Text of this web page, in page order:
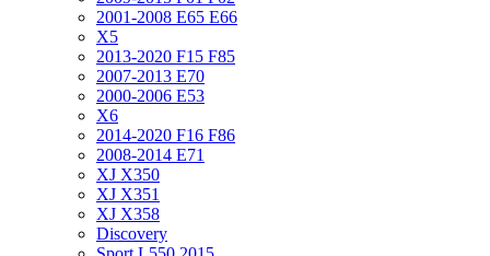
2001-2008 E65 E66
X5
2013-2020 F15 F85
2007-2013 E70
2000-2006 E53
X6
2014-2020 F16 F86
2008-2014 E71
XJ X350
XJ X351
XJ X358
Discovery